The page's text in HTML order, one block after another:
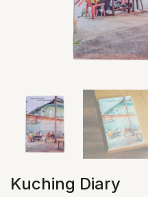
Kuching Diary